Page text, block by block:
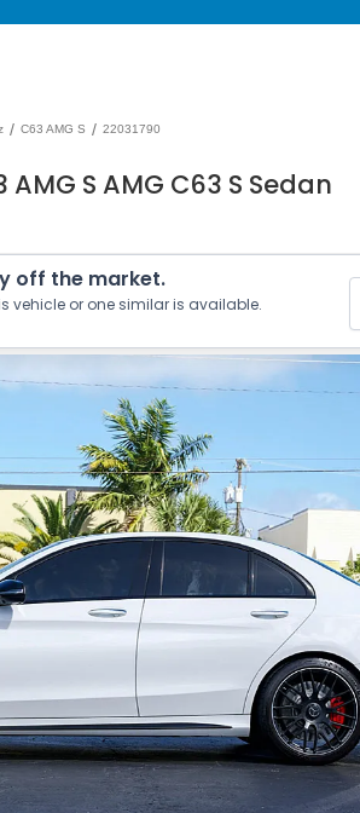
/ C63 AMG S / 22031790
S AMG C63 S Sedan
off the market.
vehicle or one similar is available.